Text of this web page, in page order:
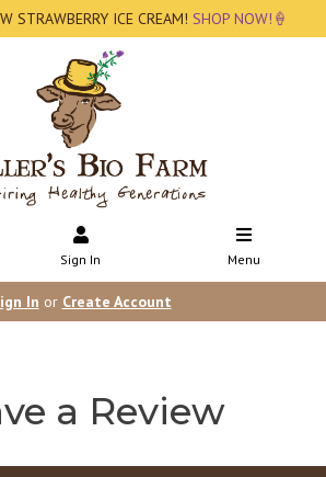
STRAWBERRY ICE CREAM! SHOP NOW!🍦
Sign In Menu
In or Create Account
a Review